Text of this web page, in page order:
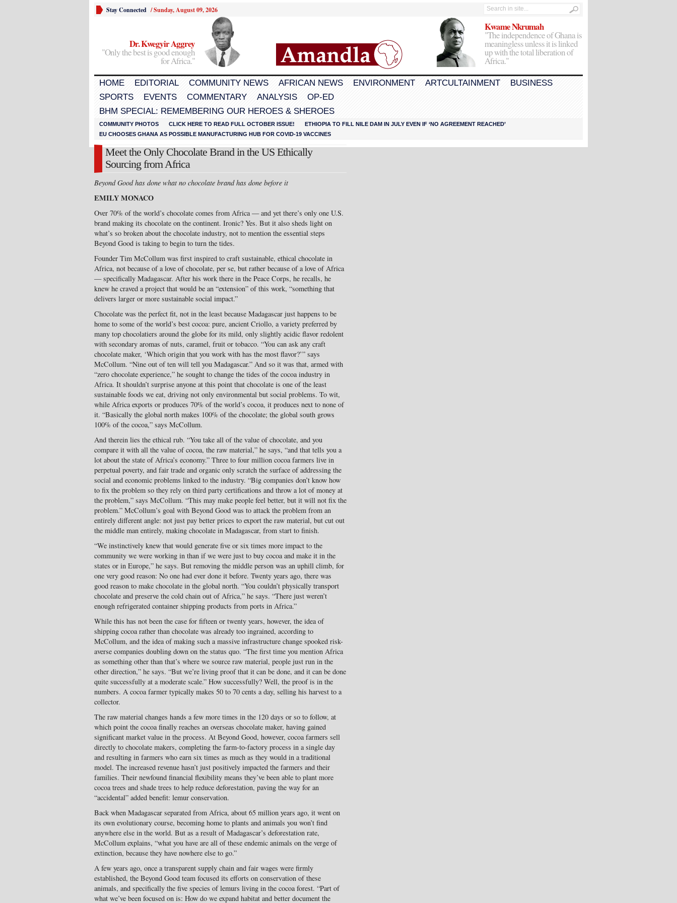
Stay Connected /Sunday, August 09, 2026
Dr. Kwegyir Aggrey
"Only the best is good enough
for Africa."
Kwame Nkrumah
"The independence of Ghana is
meaningless unless it is linked
up with the total liberation of
Africa."
HOME EDITORIAL COMMUNITY NEWS AFRICAN NEWS ENVIRONMENT ARTCULTAINMENT
BUSINESS
SPORTS
EVENTS COMMENTARY ANALYSIS
OP-ED
BHM SPECIAL: REMEMBERING OUR HEROES & SHEROES
COMMUNITY PHOTOS CLICK HERE TO READ FULL OCTOBER ISSUE!
ETHIOPIA TO FILL NILE DAM IN JULY EVEN IF ‘NO AGREEMENT REACHED’
EU CHOOSES GHANA AS POSSIBLE MANUFACTURING HUB FOR COVID-19 VACCINES
Meet the Only Chocolate Brand in the US Ethically
Sourcing from Africa
Beyond Good has done what no chocolate brand has done before it
EMILY MONACO
Over 70% of the world’s chocolate comes from Africa — and yet there’s only one U.S.
brand making its chocolate on the continent. Ironic? Yes. But it also sheds light on
what’s so broken about the chocolate industry, not to mention the essential steps
Beyond Good is taking to begin to turn the tides.
Founder Tim McCollum was first inspired to craft sustainable, ethical chocolate in
Africa, not because of a love of chocolate, per se, but rather because of a love of Africa
— specifically Madagascar. After his work there in the Peace Corps, he recalls, he
knew he craved a project that would be an “extension” of this work, “something that
delivers larger or more sustainable social impact.”
Chocolate was the perfect fit, not in the least because Madagascar just happens to be
home to some of the world’s best cocoa: pure, ancient Criollo, a variety preferred by
many top chocolatiers around the globe for its mild, only slightly acidic flavor redolent
with secondary aromas of nuts, caramel, fruit or tobacco. “You can ask any craft
chocolate maker, ‘Which origin that you work with has the most flavor?’” says
McCollum. “Nine out of ten will tell you Madagascar.” And so it was that, armed with
“zero chocolate experience,” he sought to change the tides of the cocoa industry in
Africa. It shouldn’t surprise anyone at this point that chocolate is one of the least
sustainable foods we eat, driving not only environmental but social problems. To wit,
while Africa exports or produces 70% of the world’s cocoa, it produces next to none of
it. “Basically the global north makes 100% of the chocolate; the global south grows
100% of the cocoa,” says McCollum.
And therein lies the ethical rub. “You take all of the value of chocolate, and you
compare it with all the value of cocoa, the raw material,” he says, “and that tells you a
lot about the state of Africa’s economy.” Three to four million cocoa farmers live in
perpetual poverty, and fair trade and organic only scratch the surface of addressing the
social and economic problems linked to the industry. “Big companies don’t know how
to fix the problem so they rely on third party certifications and throw a lot of money at
the problem,” says McCollum. “This may make people feel better, but it will not fix the
problem.” McCollum’s goal with Beyond Good was to attack the problem from an
entirely different angle: not just pay better prices to export the raw material, but cut out
the middle man entirely, making chocolate in Madagascar, from start to finish.
“We instinctively knew that would generate five or six times more impact to the
community we were working in than if we were just to buy cocoa and make it in the
states or in Europe,” he says. But removing the middle person was an uphill climb, for
one very good reason: No one had ever done it before. Twenty years ago, there was
good reason to make chocolate in the global north. “You couldn’t physically transport
chocolate and preserve the cold chain out of Africa,” he says. “There just weren’t
enough refrigerated container shipping products from ports in Africa.”
While this has not been the case for fifteen or twenty years, however, the idea of
shipping cocoa rather than chocolate was already too ingrained, according to
McCollum, and the idea of making such a massive infrastructure change spooked risk-
averse companies doubling down on the status quo. “The first time you mention Africa
as something other than that’s where we source raw material, people just run in the
other direction,” he says. “But we’re living proof that it can be done, and it can be done
quite successfully at a moderate scale.” How successfully? Well, the proof is in the
numbers. A cocoa farmer typically makes 50 to 70 cents a day, selling his harvest to a
collector.
The raw material changes hands a few more times in the 120 days or so to follow, at
which point the cocoa finally reaches an overseas chocolate maker, having gained
significant market value in the process. At Beyond Good, however, cocoa farmers sell
directly to chocolate makers, completing the farm-to-factory process in a single day
and resulting in farmers who earn six times as much as they would in a traditional
model. The increased revenue hasn’t just positively impacted the farmers and their
families. Their newfound financial flexibility means they’ve been able to plant more
cocoa trees and shade trees to help reduce deforestation, paving the way for an
“accidental” added benefit: lemur conservation.
Back when Madagascar separated from Africa, about 65 million years ago, it went on
its own evolutionary course, becoming home to plants and animals you won’t find
anywhere else in the world. But as a result of Madagascar’s deforestation rate,
McCollum explains, “what you have are all of these endemic animals on the verge of
extinction, because they have nowhere else to go.”
A few years ago, once a transparent supply chain and fair wages were firmly
established, the Beyond Good team focused its efforts on conservation of these
animals, and specifically the five species of lemurs living in the cocoa forest. “Part of
what we’ve been focused on is: How do we expand habitat and better document the